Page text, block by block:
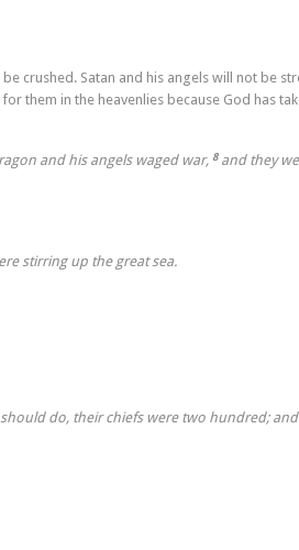
crushed. Satan and his angels will not be
them in the heavenlies because God has
and his angels waged war, 8 and they
stirring up the great sea.
do, their chiefs were two hundred;